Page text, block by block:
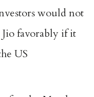
would not
favorably if it
US